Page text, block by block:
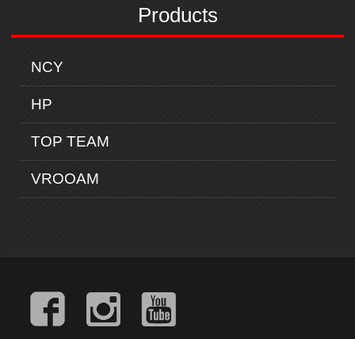
Products
NCY
HP
TOP TEAM
VROOAM